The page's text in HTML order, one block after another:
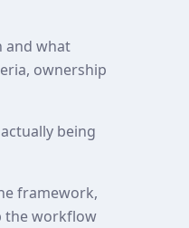
and what
ownership
being
framework,
the workflow